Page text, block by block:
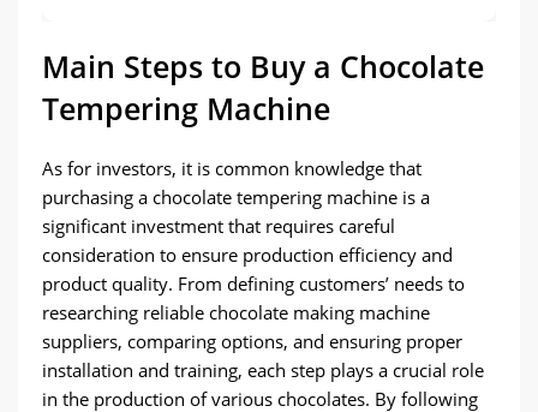
Main Steps to Buy a Chocolate
Tempering Machine
As for investors, it is common knowledge that
purchasing a chocolate tempering machine is a
significant investment that requires careful
consideration to ensure production efficiency and
product quality. From defining customers’ needs to
researching reliable chocolate making machine
suppliers, comparing options, and ensuring proper
installation and training, each step plays a crucial role
in the production of various chocolates. By following